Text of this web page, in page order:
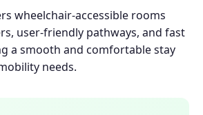
wheelchair-accessible rooms
user-friendly pathways, and fast
a smooth and comfortable stay
needs.